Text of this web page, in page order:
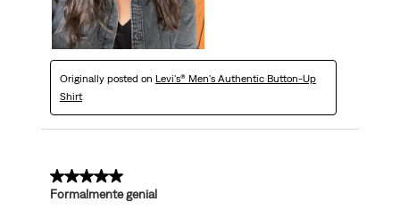
Originally posted on Levi's® Men's Authentic Button-Up
Shirt
5 out of 5 stars.
Formalmente genial